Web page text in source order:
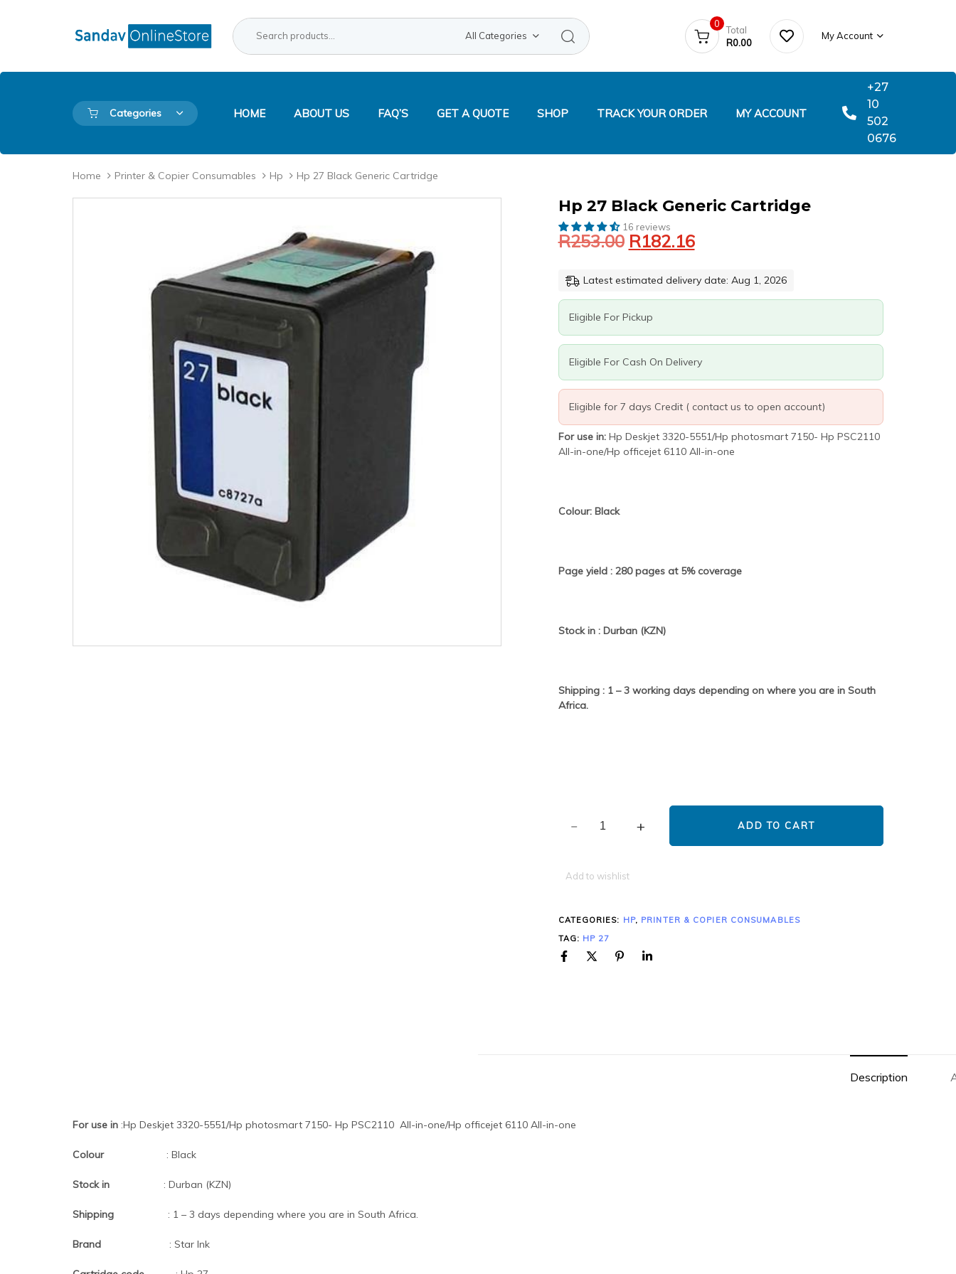
Search
for:
Product
Category:
All Categories
Search
R0.00
Total
0
My Account
Categories HOME ABOUT US FAQ’S GET A QUOTE SHOP TRACK YOUR ORDER MY ACCOUNT
+27
10
502
0676
Home Printer & Copier Consumables Hp Hp 27 Black Generic Cartridge
Hp 27 Black Generic Cartridge
16 reviews
R253.00
Original
price
was:
R253.00. R182.16
Current
price
is:
R182.16.
Latest estimated delivery date: Aug 1, 2026
Eligible For Pickup
Eligible For Cash On Delivery
Eligible for 7 days Credit ( contact us to open account)
For use in:Hp Deskjet 3320-5551/Hp photosmart 7150- Hp PSC2110
All-in-one/Hp officejet 6110 All-in-one
Colour: Black
Page yield : 280 pages at 5% coverage
Stock in : Durban (KZN)
Shipping : 1 – 3 working days depending on where you are in South
Africa.
HP
BLACK
GENERIC
ADD TO CART
Add to wishlist
CATEGORIES: HP, PRINTER & COPIER CONSUMABLES
TAG: HP 27
Description
For use in :Hp Deskjet 3320-5551/Hp photosmart 7150- Hp PSC2110 All-in-one/Hp officejet 6110 All-in-one
Colour : Black
Stock in : Durban (KZN)
Shipping : 1 – 3 days depending where you are in South Africa.
Brand : Star Ink